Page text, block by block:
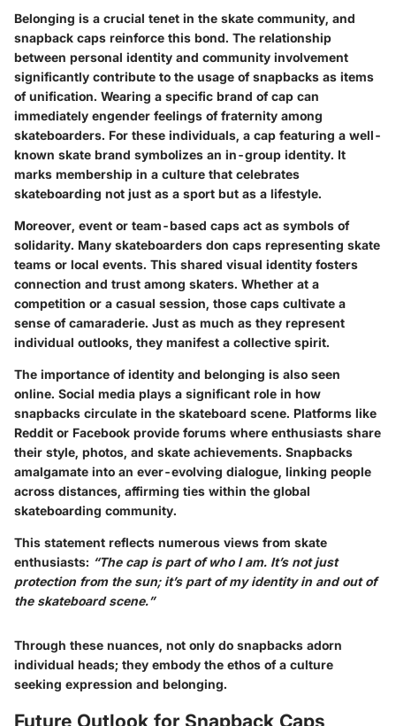
Belonging is a crucial tenet in the skate community, and
snapback caps reinforce this bond. The relationship
between personal identity and community involvement
significantly contribute to the usage of snapbacks as items
of unification. Wearing a specific brand of cap can
immediately engender feelings of fraternity among
skateboarders. For these individuals, a cap featuring a well-
known skate brand symbolizes an in-group identity. It
marks membership in a culture that celebrates
skateboarding not just as a sport but as a lifestyle.
Moreover, event or team-based caps act as symbols of
solidarity. Many skateboarders don caps representing skate
teams or local events. This shared visual identity fosters
connection and trust among skaters. Whether at a
competition or a casual session, those caps cultivate a
sense of camaraderie. Just as much as they represent
individual outlooks, they manifest a collective spirit.
The importance of identity and belonging is also seen
online. Social media plays a significant role in how
snapbacks circulate in the skateboard scene. Platforms like
Reddit or Facebook provide forums where enthusiasts share
their style, photos, and skate achievements. Snapbacks
amalgamate into an ever-evolving dialogue, linking people
across distances, affirming ties within the global
skateboarding community.
This statement reflects numerous views from skate
enthusiasts: “The cap is part of who I am. It’s not just
protection from the sun; it’s part of my identity in and out of
the skateboard scene.”
Through these nuances, not only do snapbacks adorn
individual heads; they embody the ethos of a culture
seeking expression and belonging.
Future Outlook for Snapback Caps